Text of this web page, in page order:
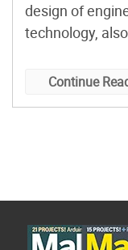
design of
technology,
the thing of
Continue